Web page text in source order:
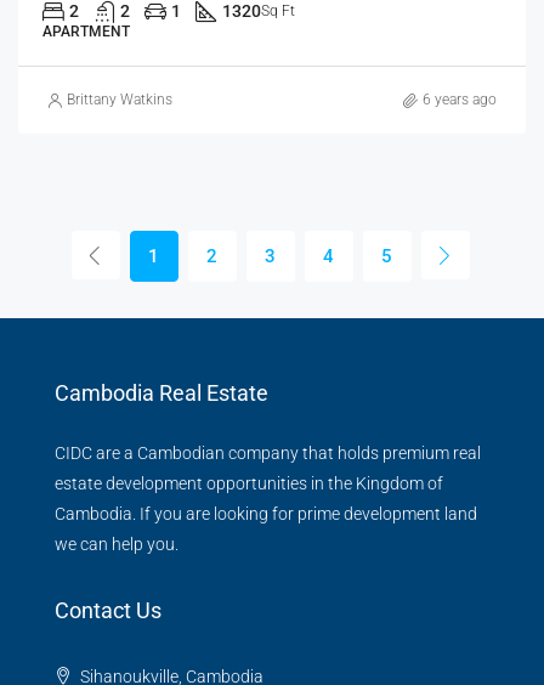
2 2 1 1320Sq Ft
APARTMENT
Brittany Watkins 6 years ago
1 2 3 4 5
Cambodia Real Estate
CIDC are a Cambodian company that holds premium real
estate development opportunities in the Kingdom of
Cambodia. If you are looking for prime development land
we can help you.
Contact Us
Sihanoukville, Cambodia